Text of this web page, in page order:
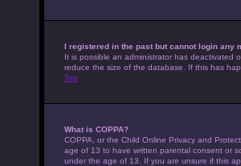
I registered in the past but cannot login any
It is possible an administrator has deactivated
reduce the size of the database. If this has
Top
What is COPPA?
COPPA, or the Child Online Privacy and
age of 13 to have written parental consent or
under the age of 13. If you are unsure if this